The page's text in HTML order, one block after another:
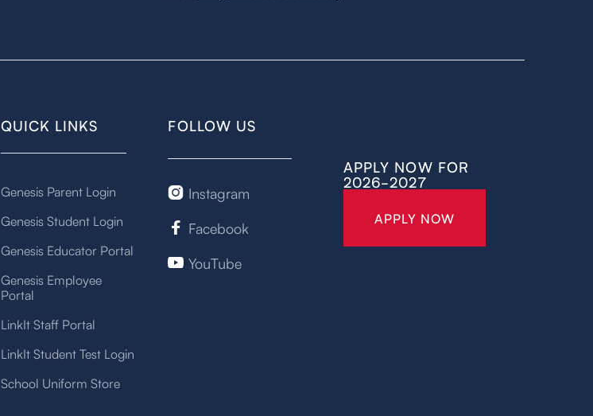
QUICK LINKS
Genesis Parent Login
Genesis Student Login
Genesis Educator Portal
Genesis Employee
Portal
LinkIt Staff Portal
LinkIt Student Test Login
School Uniform Store
FOLLOW US
 Instagram
 Facebook
 YouTube
APPLY NOW FOR
2026-2027
APPLY NOW